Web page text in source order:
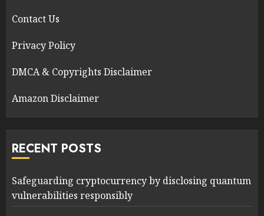
Contact Us
Privacy Policy
DMCA & Copyrights Disclaimer
Amazon Disclaimer
RECENT POSTS
Safeguarding cryptocurrency by disclosing quantum
vulnerabilities responsibly